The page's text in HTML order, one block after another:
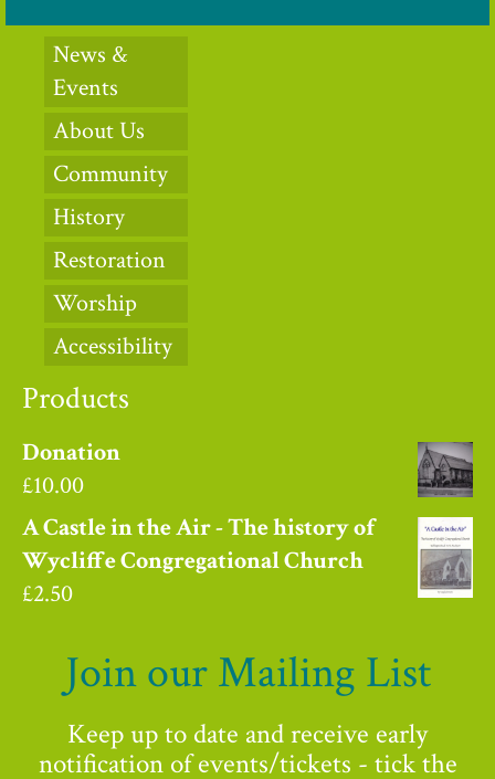
News &
Events
About Us
Community
History
Restoration
Worship
Accessibility
Products
Donation
£10.00
A Castle in the Air - The history of
Wycliffe Congregational Church
£2.50
Join our Mailing List
Keep up to date and receive early
notification of events/tickets - tick the